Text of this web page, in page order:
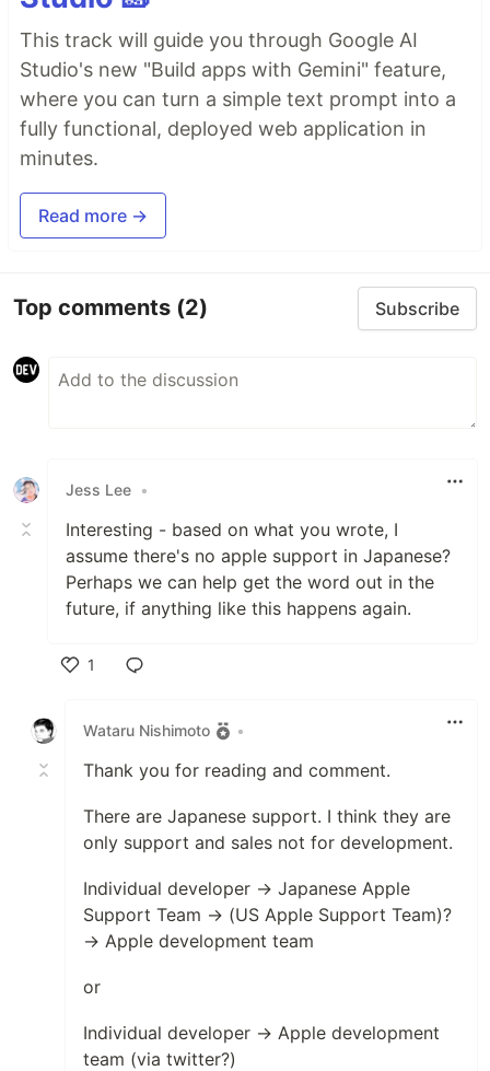
This track will guide you through Google AI
Studio's new "Build apps with Gemini" feature,
where you can turn a simple text prompt into a
fully functional, deployed web application in
minutes.
Read more →
Top comments (2) Subscribe
Jess Lee •
Interesting - based on what you wrote, I
assume there's no apple support in Japanese?
Perhaps we can help get the word out in the
future, if anything like this happens again.
1
Wataru Nishimoto
•
Thank you for reading and comment.
There are Japanese support. I think they are
only support and sales not for development.
Individual developer → Japanese Apple
Support Team → (US Apple Support Team)?
→ Apple development team
or
Individual developer → Apple development
team (via twitter?)